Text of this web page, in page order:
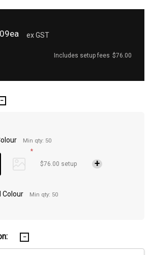
ex GST
Includes setup fees $76.00
Min qty: 50
*
$76.00 setup
Colour Min qty: 50